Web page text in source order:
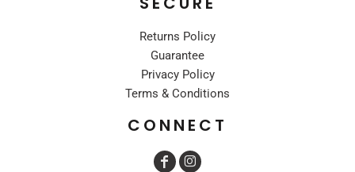
Returns Policy
Guarantee
Privacy Policy
Terms & Conditions
CONNECT